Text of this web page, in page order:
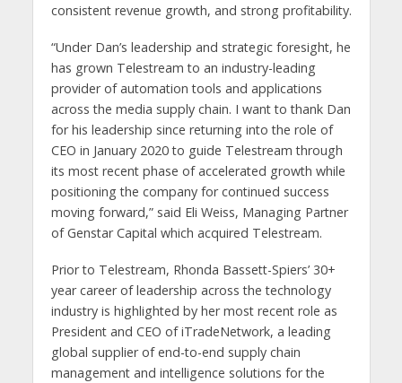
consistent revenue growth, and strong profitability.
“Under Dan’s leadership and strategic foresight, he
has grown Telestream to an industry-leading
provider of automation tools and applications
across the media supply chain. I want to thank Dan
for his leadership since returning into the role of
CEO in January 2020 to guide Telestream through
its most recent phase of accelerated growth while
positioning the company for continued success
moving forward,” said Eli Weiss, Managing Partner
of Genstar Capital which acquired Telestream.
Prior to Telestream, Rhonda Bassett-Spiers’ 30+
year career of leadership across the technology
industry is highlighted by her most recent role as
President and CEO of iTradeNetwork, a leading
global supplier of end-to-end supply chain
management and intelligence solutions for the